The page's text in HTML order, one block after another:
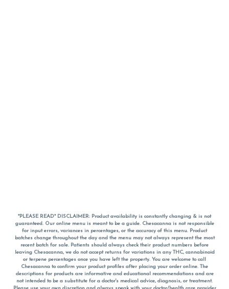
*PLEASE READ* DISCLAIMER: Product availability is constantly changing & is not
guaranteed. Our online menu is meant to be a guide. Chesacanna is not responsible
for input errors, variances in percentages, or the accuracy of this menu. Product
batches change throughout the day and the menu may not always represent the most
recent batch for sale. Patients should always check their product numbers before
leaving Chesacanna, we do not accept returns for variations in any THC, cannabinoid
or terpene percentages once you have left the property. You are welcome to call
Chesacanna to confirm your product profiles after placing your order online. The
descriptions for products are informative and educational recommendations and are
not intended to be a substitute for a doctor's medical advice, diagnosis, or treatment.